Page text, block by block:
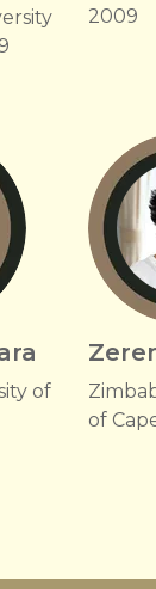
2009
of
of